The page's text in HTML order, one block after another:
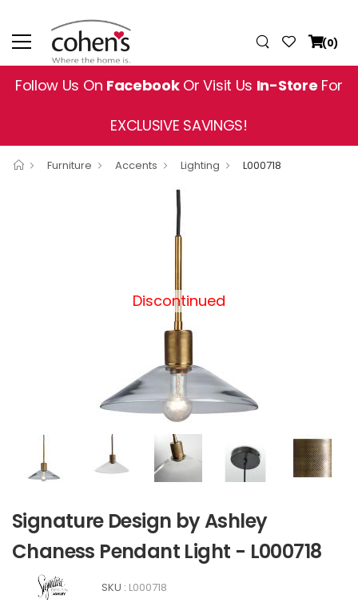
(0)
Follow Us On FacebookOr Visit Us In-Store For
EXCLUSIVE SAVINGS!
Furniture Accents Lighting L000718
Discontinued
Signature Design by Ashley
Chaness Pendant Light - L000718
SKU : L000718